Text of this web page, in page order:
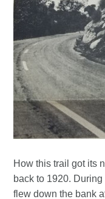
How this trail got its
back to 1920.
flew down the bank